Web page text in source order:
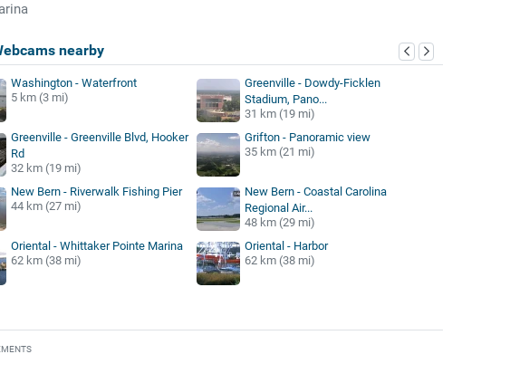
nearby
Washington - Waterfront
5 km (3 mi)
Greenville - Dowdy-Ficklen
Stadium, Pano...
31 km (19 mi)
Greenville - Greenville Blvd, Hooker
Rd
32 km (19 mi)
Grifton - Panoramic view
35 km (21 mi)
New Bern - Riverwalk Fishing Pier
44 km (27 mi)
New Bern - Coastal Carolina
Regional Air...
48 km (29 mi)
Oriental - Whittaker Pointe Marina
62 km (38 mi)
Oriental - Harbor
62 km (38 mi)